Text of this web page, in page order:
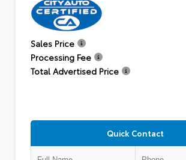
Sales Price
Processing Fee
Total Advertised Price
Quick Contact